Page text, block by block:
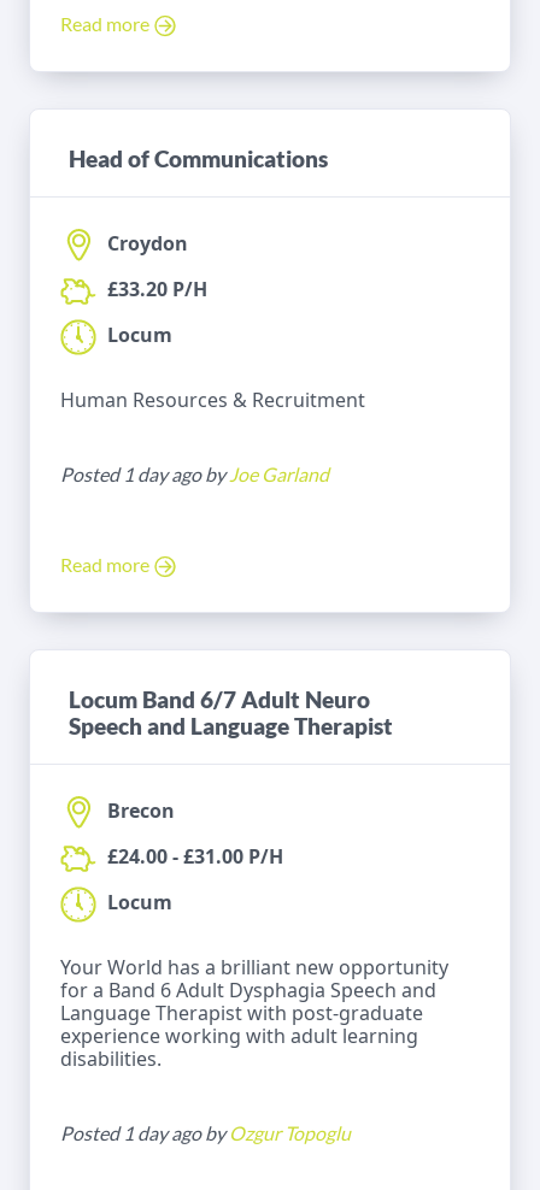
Read more
Head of Communications
Croydon
£33.20 P/H
Locum
Human Resources & Recruitment
Posted 1 day ago byJoe Garland
Read more
Locum Band 6/7 Adult Neuro
Speech and Language Therapist
Brecon
£24.00 - £31.00 P/H
Locum
Your World has a brilliant new opportunity
for a Band 6 Adult Dysphagia Speech and
Language Therapist with post-graduate
experience working with adult learning
disabilities.
Posted 1 day ago byOzgur Topoglu